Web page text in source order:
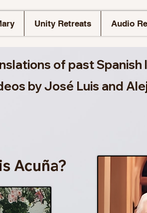
Unity Retreats Audio
of past
by José Luis and
Acuña?